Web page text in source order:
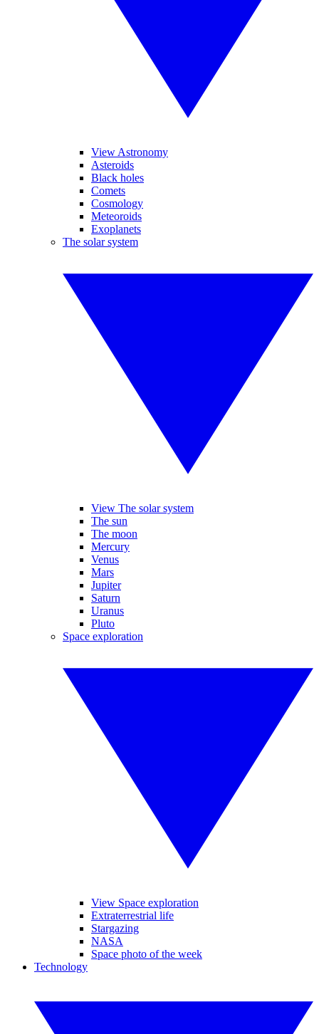
View Astronomy
Asteroids
Black holes
Comets
Cosmology
Meteoroids
Exoplanets
The solar system
View The solar system
The sun
The moon
Mercury
Venus
Mars
Jupiter
Saturn
Uranus
Pluto
Space exploration
View Space exploration
Extraterrestrial life
Stargazing
NASA
Space photo of the week
Technology